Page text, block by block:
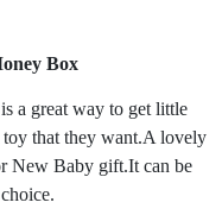
Box
a great way to get little
toy that they want.A lovely
New Baby gift.It can be